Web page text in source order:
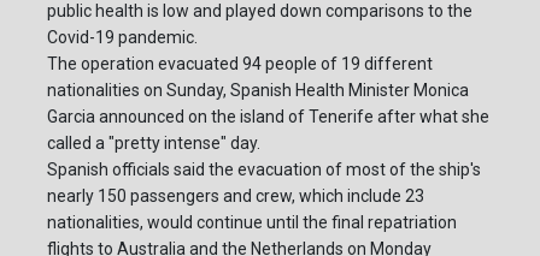
public health is low and played down comparisons to the
Covid-19 pandemic.
The operation evacuated 94 people of 19 different
nationalities on Sunday, Spanish Health Minister Monica
Garcia announced on the island of Tenerife after what she
called a "pretty intense" day.
Spanish officials said the evacuation of most of the ship's
nearly 150 passengers and crew, which include 23
nationalities, would continue until the final repatriation
flights to Australia and the Netherlands on Monday